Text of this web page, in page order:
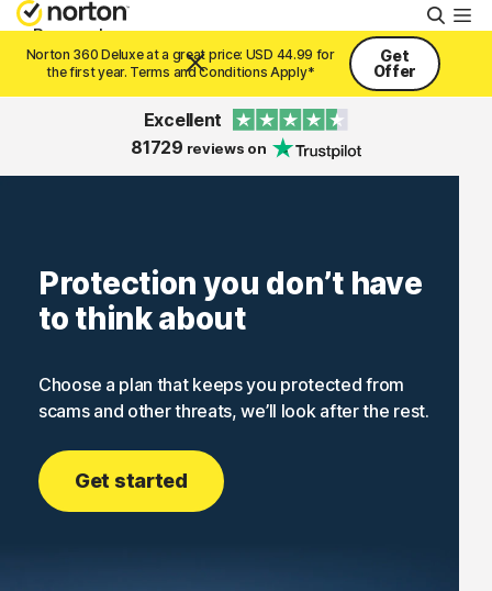
Personal
Resources
Try Free
United Arab Emirates
Norton 360 Deluxe at a great price: USD 44.99 for
the first year. Terms and Conditions Apply*
Get
Offer
Excellent
81729 reviews on
Protection you don’t have
to think about
Choose a plan that keeps you protected from
scams and other threats, we’ll look after the rest.
Get started